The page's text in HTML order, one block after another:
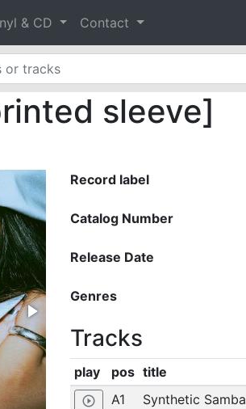
& CD Contact
sleeve]
Record label
Catalog Number
Release Date
Genres
Tracks
play pos title
play_circle_outline A1 Synthetic Samba